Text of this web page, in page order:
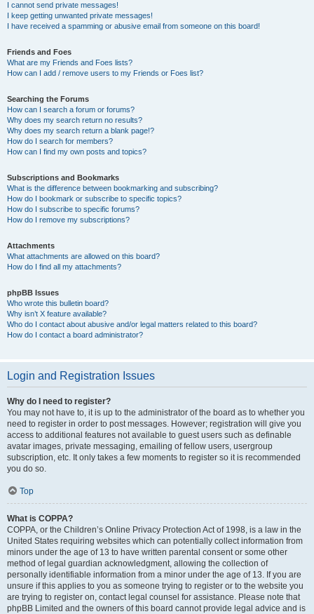
I cannot send private messages!
I keep getting unwanted private messages!
I have received a spamming or abusive email from someone on this board!
Friends and Foes
What are my Friends and Foes lists?
How can I add / remove users to my Friends or Foes list?
Searching the Forums
How can I search a forum or forums?
Why does my search return no results?
Why does my search return a blank page!?
How do I search for members?
How can I find my own posts and topics?
Subscriptions and Bookmarks
What is the difference between bookmarking and subscribing?
How do I bookmark or subscribe to specific topics?
How do I subscribe to specific forums?
How do I remove my subscriptions?
Attachments
What attachments are allowed on this board?
How do I find all my attachments?
phpBB Issues
Who wrote this bulletin board?
Why isn’t X feature available?
Who do I contact about abusive and/or legal matters related to this board?
How do I contact a board administrator?
Login and Registration Issues
Why do I need to register?
You may not have to, it is up to the administrator of the board as to whether you
need to register in order to post messages. However; registration will give you
access to additional features not available to guest users such as definable
avatar images, private messaging, emailing of fellow users, usergroup
subscription, etc. It only takes a few moments to register so it is recommended
you do so.
Top
What is COPPA?
COPPA, or the Children’s Online Privacy Protection Act of 1998, is a law in the
United States requiring websites which can potentially collect information from
minors under the age of 13 to have written parental consent or some other
method of legal guardian acknowledgment, allowing the collection of
personally identifiable information from a minor under the age of 13. If you are
unsure if this applies to you as someone trying to register or to the website you
are trying to register on, contact legal counsel for assistance. Please note that
phpBB Limited and the owners of this board cannot provide legal advice and is